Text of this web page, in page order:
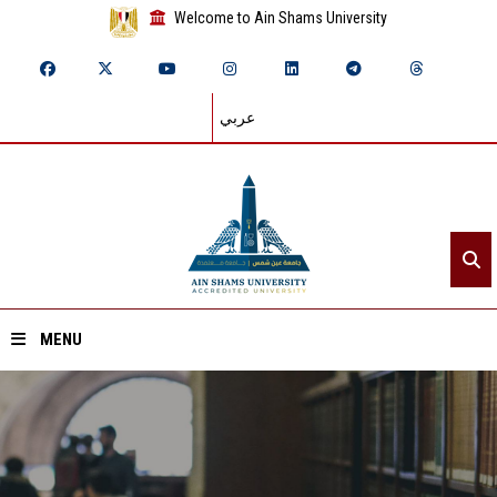
Welcome to Ain Shams University
عربي
MENU
Home
About ASU